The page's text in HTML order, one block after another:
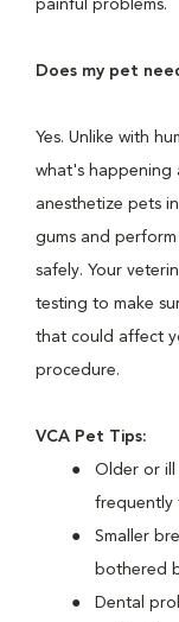
painful problems.
Does my pet
Yes. Unlike with
what's happening
anesthetize pets
gums and
safely. Your
testing to make
that could affect
procedure.
VCA Pet Tips:
Older or ill
frequently
Smaller
bothered
Dental